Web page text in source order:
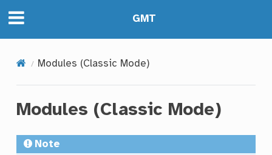
GMT
Modules (Classic Mode)
Modules (Classic Mode)
Note